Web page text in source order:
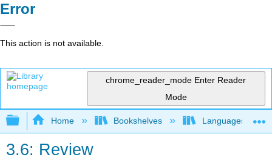
Error
This action is not available.
chrome_reader_mode Enter Reader
Mode
Expand/collapse global hierarchy
Home Bookshelves Languages
3.6: Review